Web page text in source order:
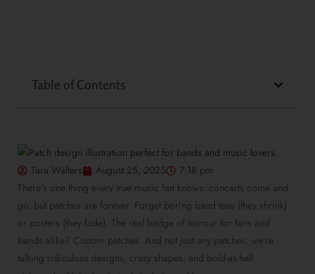
Table of Contents
Tara Walters August 25, 2025
7:18 pm
There’s one thing every true music fan knows: concerts come and
go, but patches are forever. Forget boring band tees (they shrink)
or posters (they fade). The real badge of honour for fans and
bands alike? Custom patches. And not just any patches, we’re
talking ridiculous designs, crazy shapes, and bold-as-hell